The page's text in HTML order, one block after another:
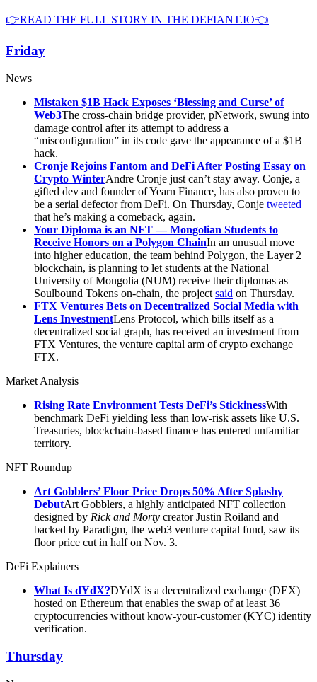
👉READ THE FULL STORY IN THE DEFIANT.IO👈
Friday
News
Mistaken $1B Hack Exposes ‘Blessing and Curse’ of
Web3The cross-chain bridge provider, pNetwork, swung into
damage control after its attempt to address a
“misconfiguration” in its code gave the appearance of a $1B
hack.
Cronje Rejoins Fantom and DeFi After Posting Essay on
Crypto WinterAndre Cronje just can’t stay away. Conje, a
gifted dev and founder of Yearn Finance, has also proven to
be a serial defector from DeFi. On Thursday, Conje tweeted
that he’s making a comeback, again.
Your Diploma is an NFT — Mongolian Students to
Receive Honors on a Polygon ChainIn an unusual move
into higher education, the team behind Polygon, the Layer 2
blockchain, is planning to let students at the National
University of Mongolia (NUM) receive their diplomas as
Soulbound Tokens on-chain, the project said on Thursday.
FTX Ventures Bets on Decentralized Social Media with
Lens InvestmentLens Protocol, which bills itself as a
decentralized social graph, has received an investment from
FTX Ventures, the venture capital arm of crypto exchange
FTX.
Market Analysis
Rising Rate Environment Tests DeFi’s StickinessWith
benchmark DeFi yielding less than low-risk assets like U.S.
Treasuries, blockchain-based finance has entered unfamiliar
territory.
NFT Roundup
Art Gobblers’ Floor Price Drops 50% After Splashy
DebutArt Gobblers, a highly anticipated NFT collection
designed by Rick and Morty creator Justin Roiland and
backed by Paradigm, the web3 venture capital fund, saw its
floor price cut in half on Nov. 3.
DeFi Explainers
What Is dYdX?DYdX is a decentralized exchange (DEX)
hosted on Ethereum that enables the swap of at least 36
cryptocurrencies without know-your-customer (KYC) identity
verification.
Thursday